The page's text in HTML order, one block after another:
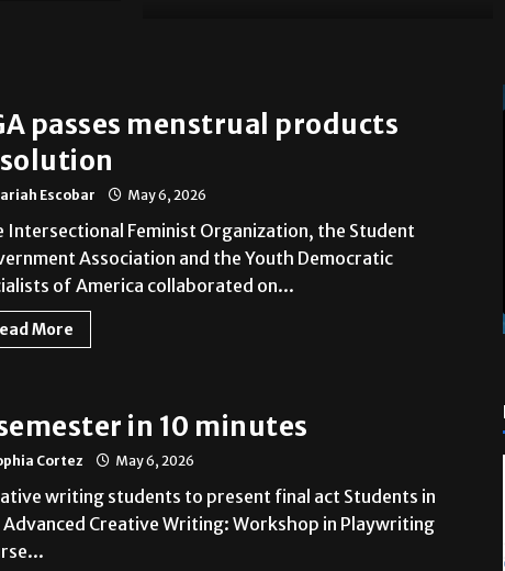
passes menstrual products
Escobar May 6, 2026
Intersectional Feminist Organization, the Student
Association and the Youth Democratic
of America collaborated on...
More
in 10 minutes
Cortez May 6, 2026
writing students to present final act Students in
Creative Writing: Workshop in Playwriting